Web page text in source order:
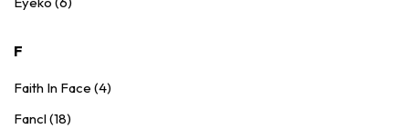
F
Faith In Face (4)
Fancl (18)